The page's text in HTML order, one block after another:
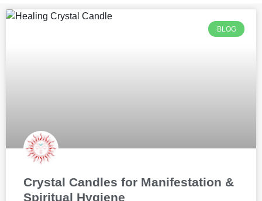
BLOG
Crystal Candles for Manifestation &
Spiritual Hygiene